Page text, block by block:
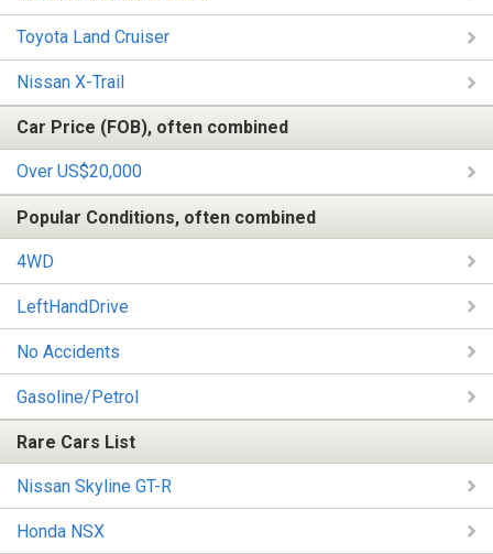
Toyota Land Cruiser
Nissan X-Trail
Car Price (FOB), often combined
Over US$20,000
Popular Conditions, often combined
4WD
LeftHandDrive
No Accidents
Gasoline/Petrol
Rare Cars List
Nissan Skyline GT-R
Honda NSX